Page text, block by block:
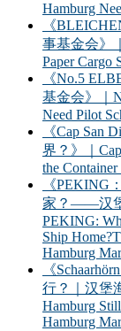
Hamburg
《
事基金会》
Paper Cargo
《No.5
基金会》｜
Need Pilot
《Cap San
界？》｜
the
《PEKING
家？——汉堡
PEKING:
Ship
Hamburg
《
行？｜汉堡
Hamburg
Hamburg